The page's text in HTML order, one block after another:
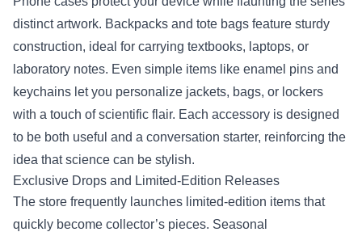
distinct artwork. Backpacks and tote bags feature sturdy
construction, ideal for carrying textbooks, laptops, or
laboratory notes. Even simple items like enamel pins and
keychains let you personalize jackets, bags, or lockers
with a touch of scientific flair. Each accessory is designed
to be both useful and a conversation starter, reinforcing the
idea that science can be stylish.
Exclusive Drops and Limited‑Edition Releases
The store frequently launches limited‑edition items that
quickly become collector’s pieces. Seasonal